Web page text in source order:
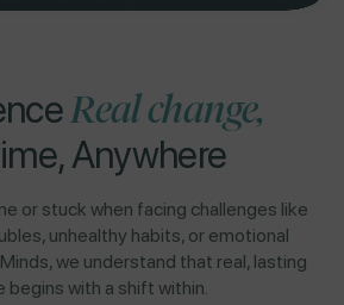
Real change,
Anywhere
or stuck when facing challenges like
unhealthy habits, or emotional
we understand that real, lasting
begins with a shift within.